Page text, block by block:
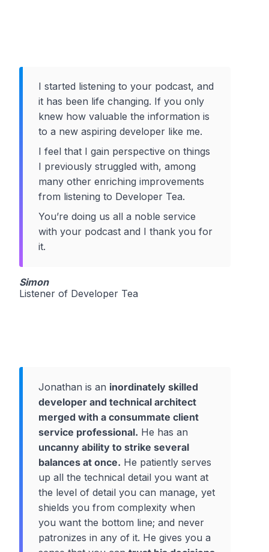
I started listening to your podcast, and
it has been life changing. If you only
knew how valuable the information is
to a new aspiring developer like me.
I feel that I gain perspective on things
I previously struggled with, among
many other enriching improvements
from listening to Developer Tea.
You’re doing us all a noble service
with your podcast and I thank you for
it.
Simon
Listener of Developer Tea
Jonathan is an inordinately skilled
developer and technical architect
merged with a consummate client
service professional. He has an
uncanny ability to strike several
balances at once. He patiently serves
up all the technical detail you want at
the level of detail you can manage, yet
shields you from complexity when
you want the bottom line; and never
patronizes in any of it. He gives you a